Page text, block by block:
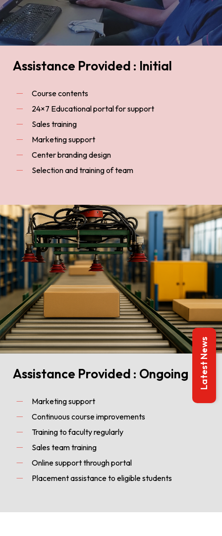
Assistance Provided : Initial
Course contents
24×7 Educational portal for support
Sales training
Marketing support
Center branding design
Selection and training of team
Assistance Provided : Ongoing
Marketing support
Continuous course improvements
Training to faculty regularly
Sales team training
Online support through portal
Placement assistance to eligible students
Latest News